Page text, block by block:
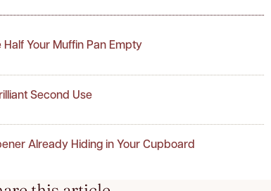
Your Muffin Pan Empty
Second Use
Already Hiding in Your Cupboard